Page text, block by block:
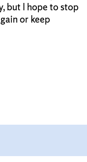
but I hope to stop
or keep